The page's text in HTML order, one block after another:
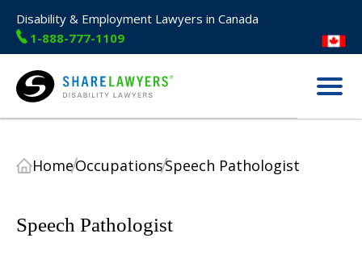
Disability & Employment Lawyers in Canada
1-888-777-1109
Share Lawyers
Menu
HomeOccupationsSpeech Pathologist
Speech Pathologist